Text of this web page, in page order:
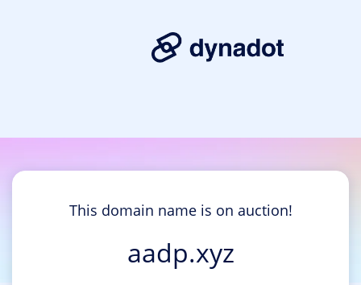
This domain name is on auction!
aadp.xyz